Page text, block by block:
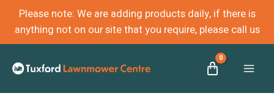
Please note: We are adding products daily, if there is
anything not on our site that you require, please call us